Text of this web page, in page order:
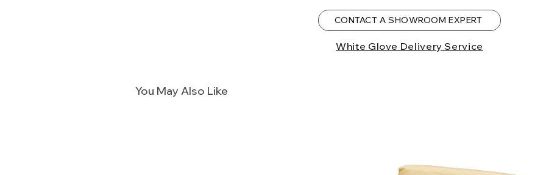
CONTACT A SHOWROOM EXPERT
White Glove Delivery Service
You May Also Like